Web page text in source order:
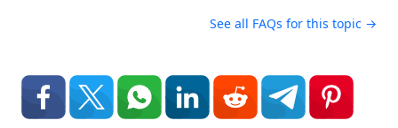
See all FAQs for this topic →